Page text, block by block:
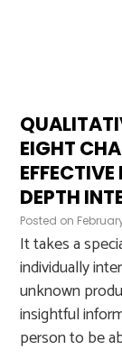
EIGHT
DEPTH
Posted on
It takes a
individually
unknown
insightful
person to be